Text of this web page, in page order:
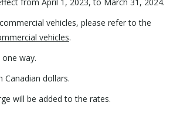
vehicles, please refer to the
vehicles.
way.
Canadian dollars.
will be added to the rates.